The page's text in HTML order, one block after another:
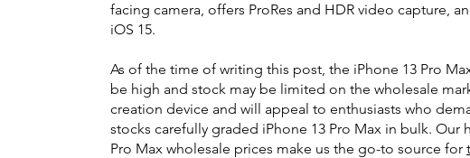
facing camera, offers ProRes and HDR video capture,
iOS 15.
As of the time of writing this post, the iPhone 13 Pro
be high and stock may be limited on the wholesale
creation device and will appeal to enthusiasts who
stocks carefully graded iPhone 13 Pro Max in bulk.
Pro Max wholesale prices make us the go-to source for